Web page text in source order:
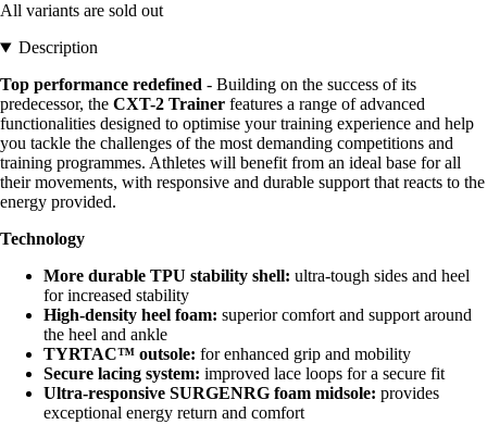
All variants are sold out
Description
Top performance redefined - Building on the success of its
predecessor, the CXT-2 Trainer features a range of advanced
functionalities designed to optimise your training experience and help
you tackle the challenges of the most demanding competitions and
training programmes. Athletes will benefit from an ideal base for all
their movements, with responsive and durable support that reacts to the
energy provided.
Technology
More durable TPU stability shell: ultra-tough sides and heel
for increased stability
High-density heel foam: superior comfort and support around
the heel and ankle
TYRTAC™ outsole: for enhanced grip and mobility
Secure lacing system: improved lace loops for a secure fit
Ultra-responsive SURGENRG foam midsole: provides
exceptional energy return and comfort